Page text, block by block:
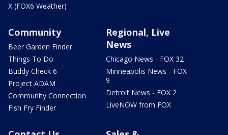
X (FOX6 Weather)
Community
Beer Garden Finder
Things To Do
Buddy Check 6
Project ADAM
Community Connection
Fish Fry Finder
Regional, Live
News
Chicago News - FOX 32
Minneapolis News - FOX
9
Detroit News - FOX 2
LiveNOW from FOX